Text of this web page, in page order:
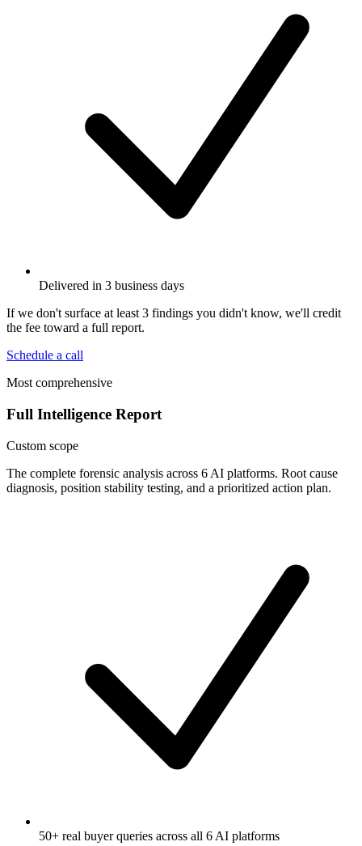
Delivered in 3 business days
If we don't surface at least 3 findings you didn't know, we'll credit
the fee toward a full report.
Schedule a call
Most comprehensive
Full Intelligence Report
Custom scope
The complete forensic analysis across 6 AI platforms. Root cause
diagnosis, position stability testing, and a prioritized action plan.
50+ real buyer queries across all 6 AI platforms